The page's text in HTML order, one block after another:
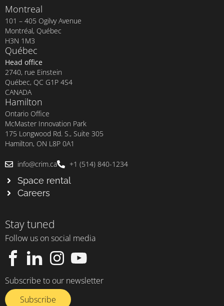
Montreal
101 – 405 Ogilvy Avenue
Montréal, Québec
H3N 1M3
Québec
Head office
2740, rue Einstein
Québec, QC G1P 4S4
CANADA
Hamilton
Ontario Office
McMaster Innovation Park
175 Longwood Rd. S., Suite 305
Hamilton, ON L8P 0A1
info@crim.ca +1 (514) 840-1234
Space rental
Careers
Stay tuned
Follow us on social media
Subscribe to our newsletter
Subscribe